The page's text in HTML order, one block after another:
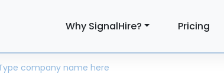
Why SignalHire? Pricing